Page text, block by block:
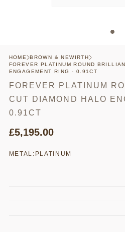
HOME BROWN & NEWIRTH
FOREVER PLATINUM ROUND
ENGAGEMENT RING - 0.91CT
FOREVER PLATINUM
CUT DIAMOND HALO
0.91CT
£5,195.00
METAL: PLATINUM